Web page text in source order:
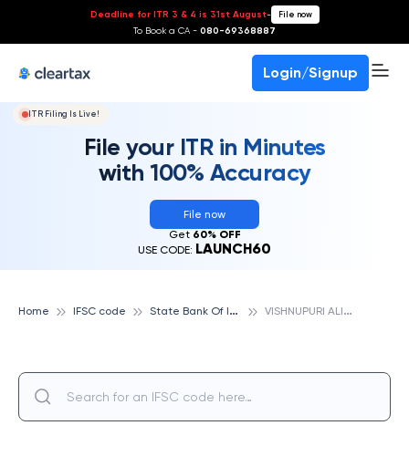
Deadline for ITR 3 & 4 is 31st August- File now
To Book a CA - 080-69368887
Login/Signup
ITR Filing Is Live!
File your ITR in Minutes
with 100% Accuracy
File now
Get 60% OFF
USE CODE: LAUNCH60
Home IFSC code S
tate Bank Of India V
ISHNUPURI ALIGARH, STATE BANK OF INDIA